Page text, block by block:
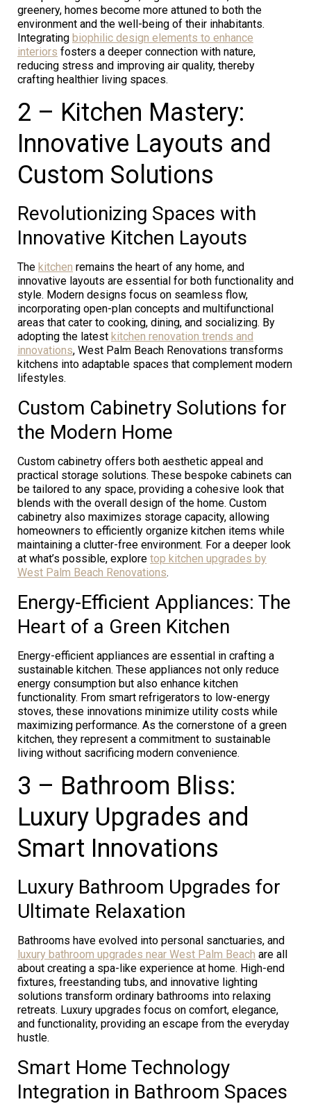
greenery, homes become more attuned to both the
environment and the well-being of their inhabitants.
Integrating biophilic design elements to enhance
interiors fosters a deeper connection with nature,
reducing stress and improving air quality, thereby
crafting healthier living spaces.
2 – Kitchen Mastery:
Innovative Layouts and
Custom Solutions
Revolutionizing Spaces with
Innovative Kitchen Layouts
The kitchen remains the heart of any home, and
innovative layouts are essential for both functionality and
style. Modern designs focus on seamless flow,
incorporating open-plan concepts and multifunctional
areas that cater to cooking, dining, and socializing. By
adopting the latest kitchen renovation trends and
innovations, West Palm Beach Renovations transforms
kitchens into adaptable spaces that complement modern
lifestyles.
Custom Cabinetry Solutions for
the Modern Home
Custom cabinetry offers both aesthetic appeal and
practical storage solutions. These bespoke cabinets can
be tailored to any space, providing a cohesive look that
blends with the overall design of the home. Custom
cabinetry also maximizes storage capacity, allowing
homeowners to efficiently organize kitchen items while
maintaining a clutter-free environment. For a deeper look
at what’s possible, explore top kitchen upgrades by
West Palm Beach Renovations.
Energy-Efficient Appliances: The
Heart of a Green Kitchen
Energy-efficient appliances are essential in crafting a
sustainable kitchen. These appliances not only reduce
energy consumption but also enhance kitchen
functionality. From smart refrigerators to low-energy
stoves, these innovations minimize utility costs while
maximizing performance. As the cornerstone of a green
kitchen, they represent a commitment to sustainable
living without sacrificing modern convenience.
3 – Bathroom Bliss:
Luxury Upgrades and
Smart Innovations
Luxury Bathroom Upgrades for
Ultimate Relaxation
Bathrooms have evolved into personal sanctuaries, and
luxury bathroom upgrades near West Palm Beach are all
about creating a spa-like experience at home. High-end
fixtures, freestanding tubs, and innovative lighting
solutions transform ordinary bathrooms into relaxing
retreats. Luxury upgrades focus on comfort, elegance,
and functionality, providing an escape from the everyday
hustle.
Smart Home Technology
Integration in Bathroom Spaces